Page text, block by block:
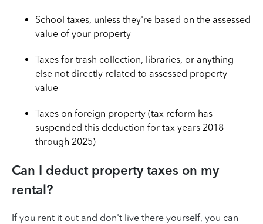
School taxes, unless they're based on the assessed
value of your property
Taxes for trash collection, libraries, or anything
else not directly related to assessed property
value
Taxes on foreign property (tax reform has
suspended this deduction for tax years 2018
through 2025)
Can I deduct property taxes on my
rental?
If you rent it out and don't live there yourself, you can